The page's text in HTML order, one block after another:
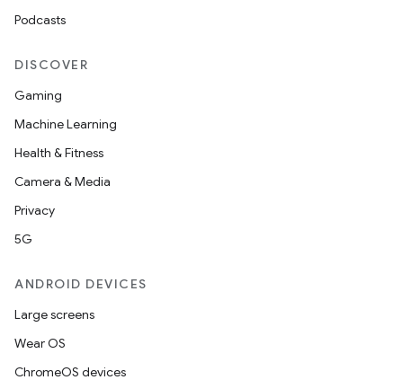
Podcasts
DISCOVER
Gaming
Machine Learning
Health & Fitness
Camera & Media
Privacy
5G
ANDROID DEVICES
Large screens
Wear OS
ChromeOS devices